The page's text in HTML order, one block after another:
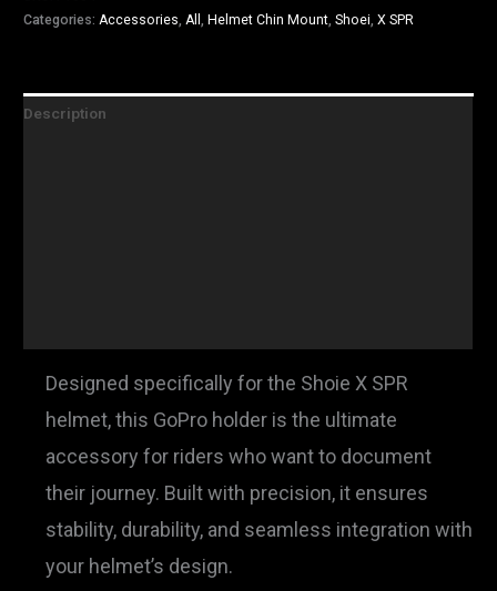
Categories: Accessories All ,Helmet Chin Mount ,Shoei ,X SPR
Description
Designed specifically for the Shoie X SPR
helmet, this GoPro holder is the ultimate
accessory for riders who want to document
their journey. Built with precision, it ensures
stability, durability, and seamless integration with
your helmet’s design.